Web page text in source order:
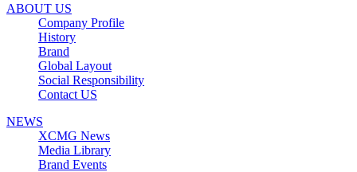
ABOUT US
Company Profile
History
Brand
Global Layout
Social Responsibility
Contact US
NEWS
XCMG News
Media Library
Brand Events